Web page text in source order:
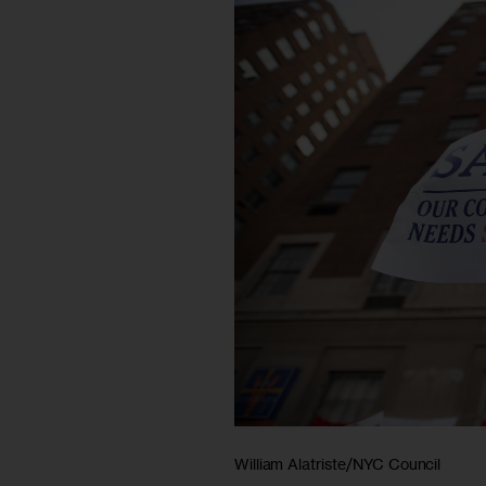
William Alatriste/NYC Council